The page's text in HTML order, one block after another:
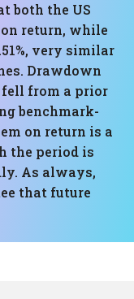
both the US
return, while
very similar
Drawdown
from a prior
benchmark-
on return is a
the period is
As always,
that future